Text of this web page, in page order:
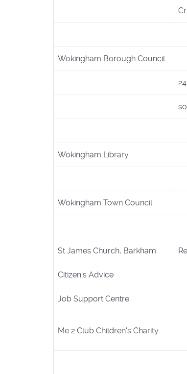
Wokingham Borough Council
Wokingham Library
Wokingham Town Council
St James Church, Barkham
Citizen’s Advice
Job Support Centre
Me 2 Club Children's Charity